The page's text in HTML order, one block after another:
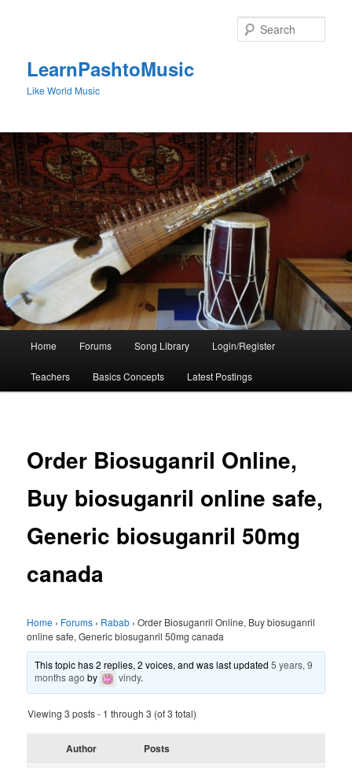
LearnPashtoMusic
Like World Music
Home Forums Song Library Login/Register
Teachers Basics Concepts Latest Postings
Order Biosuganril Online,
Buy biosuganril online safe,
Generic biosuganril 50mg
canada
Home › Forums › Rabab › Order Biosuganril Online, Buy biosuganril
online safe, Generic biosuganril 50mg canada
This topic has 2 replies, 2 voices, and was last updated5 years, 9
months ago by vindy.
Viewing 3 posts - 1 through 3 (of 3 total)
Author Posts